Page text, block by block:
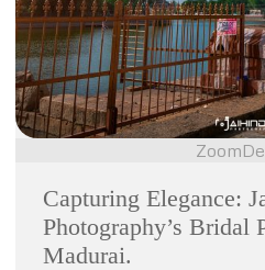
Zoom
Capturing Elegance:
Photography’s Bridal
Madurai.